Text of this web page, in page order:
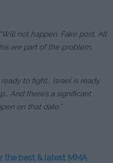
not happen. Fake post. All
are part of the problem.
to fight… Israel is ready.
And there’s a significant
on that date.”
the best & latest MMA